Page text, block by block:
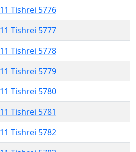
11 Tishrei 5776
11 Tishrei 5777
11 Tishrei 5778
11 Tishrei 5779
11 Tishrei 5780
11 Tishrei 5781
11 Tishrei 5782